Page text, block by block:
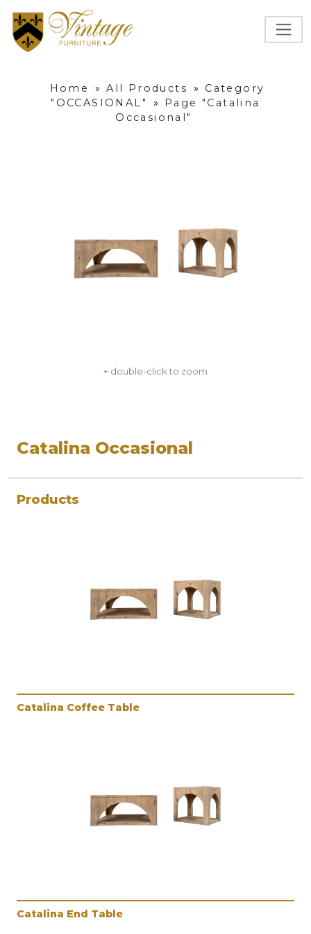
Home » All Products »
Category
"OCCASIONAL"
»
Page "Catalina
Occasional"
+ double-click to zoom
Catalina Occasional
Products
Catalina Coffee Table
Catalina End Table